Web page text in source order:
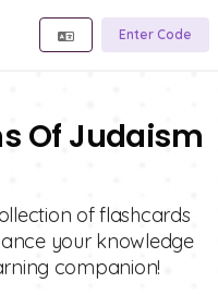
Enter Code
Of Judaism
of flashcards
your knowledge
companion!